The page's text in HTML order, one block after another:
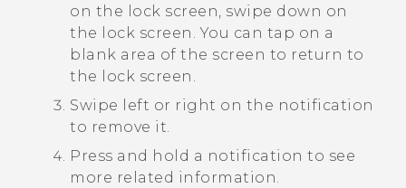
on the lock screen, swipe down on
the lock screen.You can tap on a
blank area of the screen to return to
the lock screen.
Swipe left or right on the notification
to remove it.
Press and hold a notification to see
more related information.